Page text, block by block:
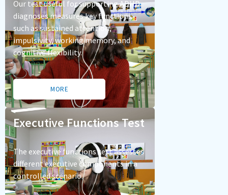
Our test useful for supporting ADHD
diagnoses measures key functions
such as sustained attention,
impulsivity, working memory, and
cognitive flexibility.
MORE
Executive Functions Test
The executive functions test assesses
different executive components in a
controlled scenario.